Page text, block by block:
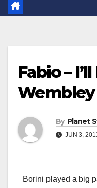
Fabio –
Wembley
By Planet
JUN 3,
Borini played a big